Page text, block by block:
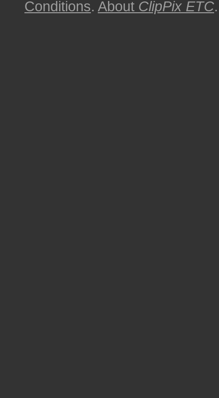
Conditions. About ClipPix ETC.